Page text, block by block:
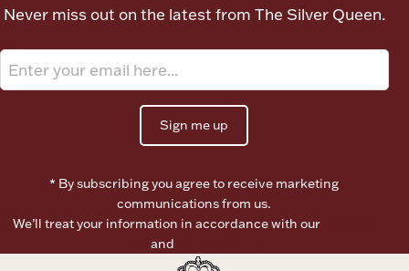
Never miss out on the latest from The Silver Queen.
Sign me up
* By subscribing you agree to receive marketing
communications from us.
We’ll treat your information in accordance with our
and